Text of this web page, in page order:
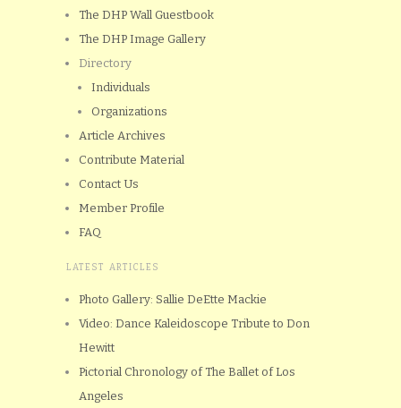
The DHP Wall Guestbook
The DHP Image Gallery
Directory
Individuals
Organizations
Article Archives
Contribute Material
Contact Us
Member Profile
FAQ
LATEST ARTICLES
Photo Gallery: Sallie DeEtte Mackie
Video: Dance Kaleidoscope Tribute to Don
Hewitt
Pictorial Chronology of The Ballet of Los
Angeles